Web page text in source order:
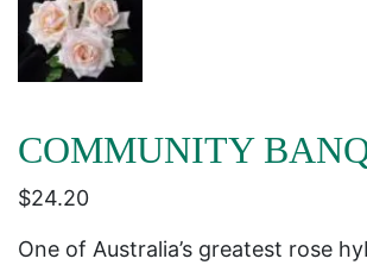
COMMUNITY
$24.20
One of Australia’s greatest rose